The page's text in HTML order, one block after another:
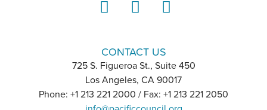
CONTACT US
725 S. Figueroa St., Suite 450
Los Angeles, CA 90017
Phone: +1 213 221 2000 / Fax: +1 213 221 2050